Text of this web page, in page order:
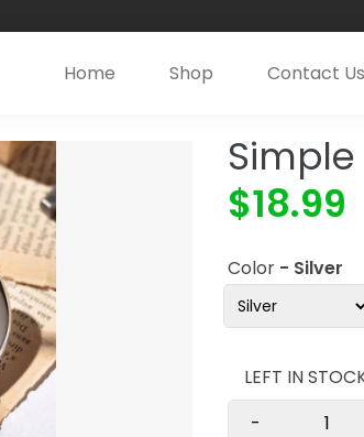
Home Shop Contact Us
$18.99
Color - Silver
LEFT IN
-